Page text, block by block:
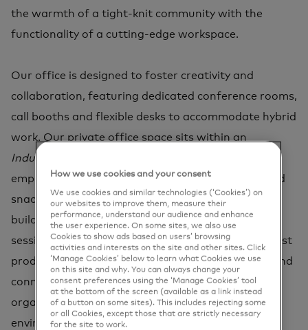
the warmth of a tight-knit community with the
functionality of a cutting-edge workspace.
Our office is designed to foster creativity and
collaboration, featuring dedicated conference rooms,
call booths and flexible desks to accommodate hybrid
work. Our private office space sits within an
Industrious
employees weekly social events, daily breakfast and
snacks, and a state-of-the-art gym in the same
building. Participate in engaging lunch and learn
sessions with our consulting team, explore the latest
product updates with customer success experts, and
connect with team members from across the
organization. Here, you'll find a supportive
environment that values your growth, celebrates
How we use cookies and your consent
We use cookies and similar technologies (‘Cookies’) on
our websites to improve them, measure their
performance, understand our audience and enhance
the user experience. On some sites, we also use
Cookies to show ads based on users’ browsing
activities and interests on the site and other sites. Click
‘Manage Cookies’ below to learn what Cookies we use
on this site and why. You can always change your
consent preferences using the ‘Manage Cookies’ tool
at the bottom of the screen (available as a link instead
of a button on some sites). This includes rejecting some
or all Cookies, except those that are strictly necessary
for the site to work.